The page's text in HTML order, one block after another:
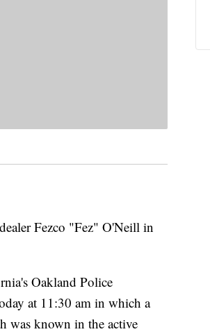
Fezco "Fez" O'Neill in
Oakland Police
at 11:30 am in which a
was known in the active